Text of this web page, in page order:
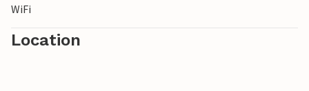
WiFi
Location